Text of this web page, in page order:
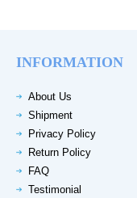
INFORMATION
About Us
Shipment
Privacy Policy
Return Policy
FAQ
Testimonial